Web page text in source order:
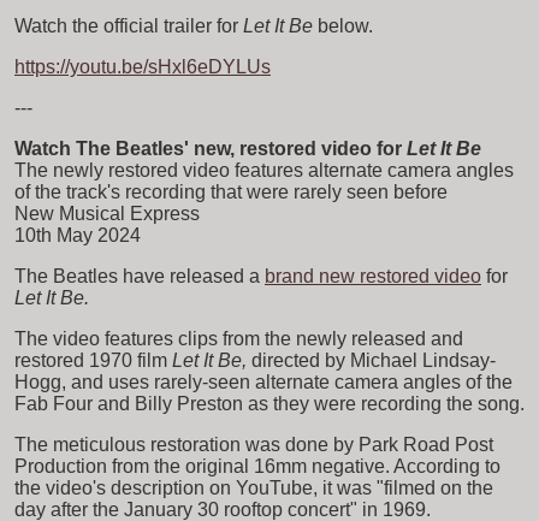
Watch the official trailer for Let It Be below.
https://youtu.be/sHxl6eDYLUs
---
Watch The Beatles' new, restored video for Let It Be
The newly restored video features alternate camera angles
of the track's recording that were rarely seen before
New Musical Express
10th May 2024
The Beatles have released a brand new restored video for
Let It Be.
The video features clips from the newly released and
restored 1970 film Let It Be, directed by Michael Lindsay-
Hogg, and uses rarely-seen alternate camera angles of the
Fab Four and Billy Preston as they were recording the song.
The meticulous restoration was done by Park Road Post
Production from the original 16mm negative. According to
the video's description on YouTube, it was "filmed on the
day after the January 30 rooftop concert" in 1969.